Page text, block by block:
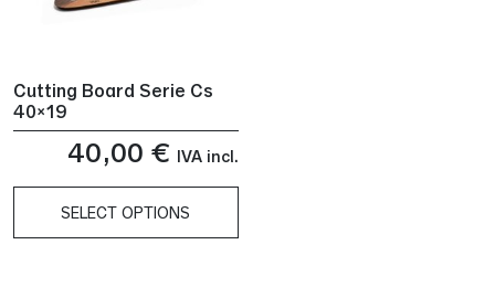
Cutting Board Serie Cs
40×19
40,00 € IVA incl.
SELECT OPTIONS